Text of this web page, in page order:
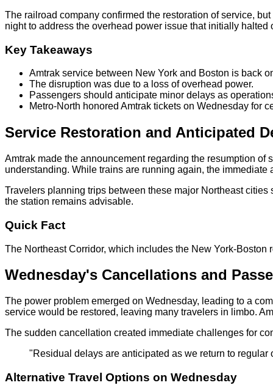
The railroad company confirmed the restoration of service,
night to address the overhead power issue that initially halted
Key Takeaways
Amtrak service between New York and Boston is back
The disruption was due to a loss of overhead power.
Passengers should anticipate minor delays as
Metro-North honored Amtrak tickets on Wednesday for
Service Restoration and Anticipated
Amtrak made the announcement regarding the resumption
understanding. While trains are running again, the
Travelers planning trips between these major Northeast
the station remains advisable.
Quick Fact
The Northeast Corridor, which includes the New York-
Wednesday's Cancellations and
The power problem emerged on Wednesday, leading to a
service would be restored, leaving many travelers in limbo.
The sudden cancellation created immediate challenges for
"Residual delays are anticipated as we return to
Alternative Travel Options on Wednesday